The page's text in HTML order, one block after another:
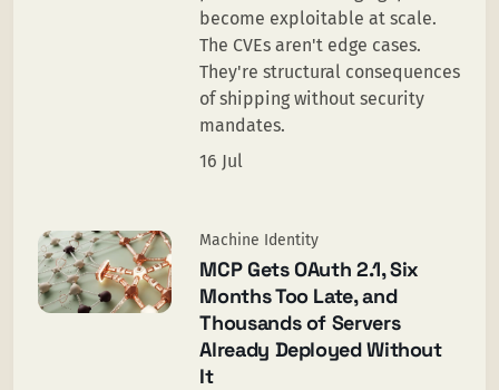
become exploitable at scale.
The CVEs aren't edge cases.
They're structural consequences
of shipping without security
mandates.
16 Jul
Machine Identity
MCP Gets OAuth 2.1, Six
Months Too Late, and
Thousands of Servers
Already Deployed Without
It